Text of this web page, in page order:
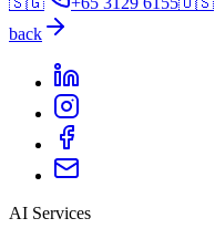
back
AI Services